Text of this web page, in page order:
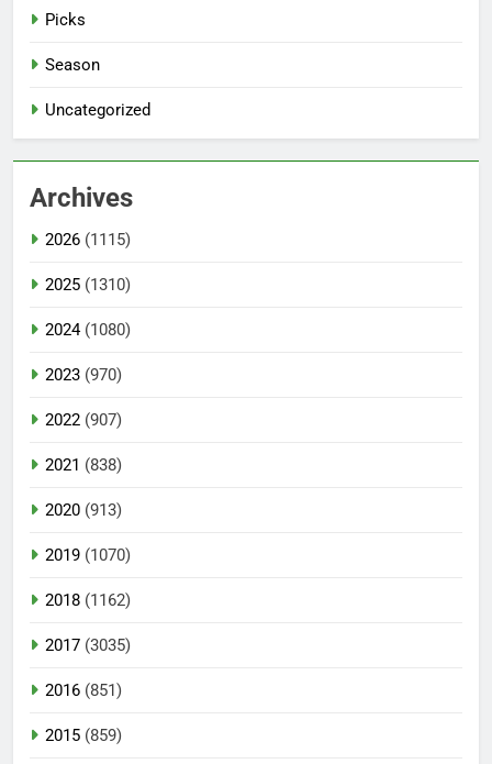
Picks
Season
Uncategorized
Archives
2026 (1115)
2025 (1310)
2024(1080)
2023 (970)
2022 (907)
2021 (838)
2020 (913)
2019 (1070)
2018 (1162)
2017 (3035)
2016 (851)
2015 (859)